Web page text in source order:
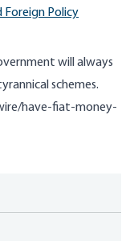
Foreign Policy
will always
schemes.
have-fiat-money-